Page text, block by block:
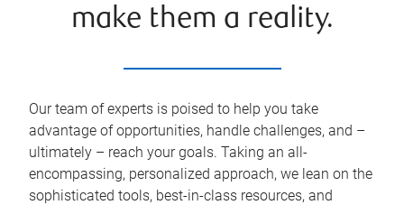
make them a reality.
Our team of experts is poised to help you take
advantage of opportunities, handle challenges, and –
ultimately – reach your goals. Taking an all-
encompassing, personalized approach, we lean on the
sophisticated tools, best-in-class resources, and